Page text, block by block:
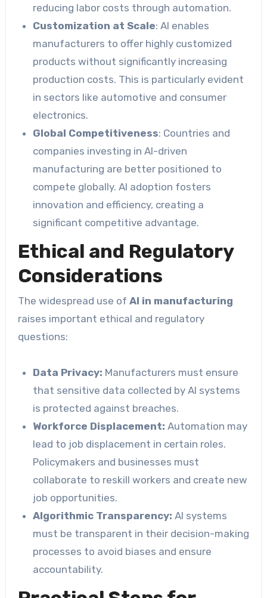
reducing labor costs through automation.
Customization at Scale: AI enables
manufacturers to offer highly customized
products without significantly increasing
production costs. This is particularly evident
in sectors like automotive and consumer
electronics.
Global Competitiveness: Countries and
companies investing in AI-driven
manufacturing are better positioned to
compete globally. AI adoption fosters
innovation and efficiency, creating a
significant competitive advantage.
Ethical and Regulatory
Considerations
The widespread use of AI in manufacturing
raises important ethical and regulatory
questions:
Data Privacy: Manufacturers must ensure
that sensitive data collected by AI systems
is protected against breaches.
Workforce Displacement: Automation may
lead to job displacement in certain roles.
Policymakers and businesses must
collaborate to reskill workers and create new
job opportunities.
Algorithmic Transparency: AI systems
must be transparent in their decision-making
processes to avoid biases and ensure
accountability.